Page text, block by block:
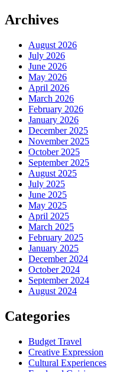
Archives
August 2026
July 2026
June 2026
May 2026
April 2026
March 2026
February 2026
January 2026
December 2025
November 2025
October 2025
September 2025
August 2025
July 2025
June 2025
May 2025
April 2025
March 2025
February 2025
January 2025
December 2024
October 2024
September 2024
August 2024
Categories
Budget Travel
Creative Expression
Cultural Experiences